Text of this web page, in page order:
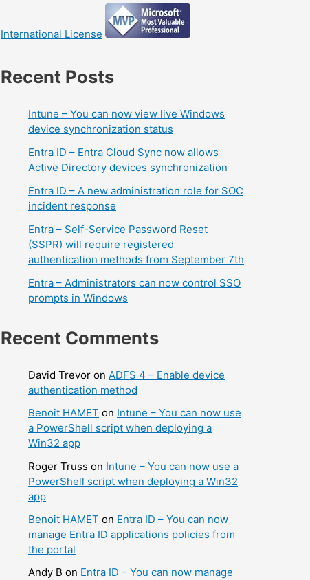
International License
Recent Posts
Intune – You can now view live Windows
device synchronization status
Entra ID – Entra Cloud Sync now allows
Active Directory devices synchronization
Entra ID – A new administration role for SOC
incident response
Entra – Self-Service Password Reset
(SSPR) will require registered
authentication methods from September 7th
Entra – Administrators can now control SSO
prompts in Windows
Recent Comments
David Trevor on ADFS 4 – Enable device
authentication method
Benoit HAMET on Intune – You can now use
a PowerShell script when deploying a
Win32 app
Roger Truss on Intune – You can now use a
PowerShell script when deploying a Win32
app
Benoit HAMET on Entra ID – You can now
manage Entra ID applications policies from
the portal
Andy B on Entra ID – You can now manage